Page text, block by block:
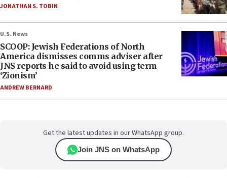
JONATHAN S. TOBIN
U.S. News
SCOOP: Jewish Federations of North
America dismisses comms adviser after
JNS reports he said to avoid using term
‘Zionism’
ANDREW BERNARD
Get the latest updates in our WhatsApp group.
Join JNS on WhatsApp